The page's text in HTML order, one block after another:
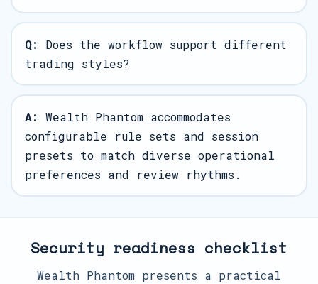
Q:
Does the workflow support different
trading styles?
A:
Wealth Phantom accommodates
configurable rule sets and session
presets to match diverse operational
preferences and review rhythms.
Security readiness checklist
Wealth Phantom presents a practical